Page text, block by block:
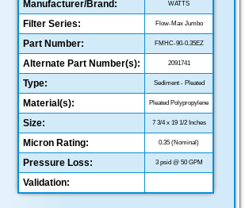
Manufacturer/Brand:
WATTS
Filter Series: Flow-Max Jumbo
Part Number: FMHC-90-0.35EZ
Alternate Part Number(s): 2091741
Type: Sediment - Pleated
Material(s): Pleated Polypropylene
Size: 7 3/4 x 19 1/2 Inches
Micron Rating: 0.35 (Nominal)
Pressure Loss: 3 psid @ 50 GPM
Validation: